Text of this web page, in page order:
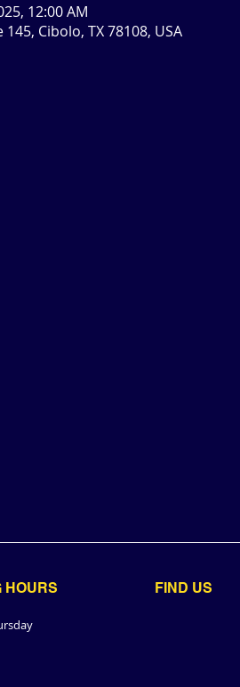
12:00 AM
Cibolo, TX 78108, USA
HOURS FIND​ US